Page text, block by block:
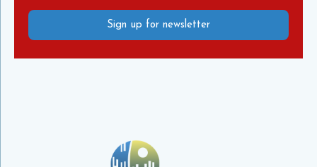
Sign up for newsletter